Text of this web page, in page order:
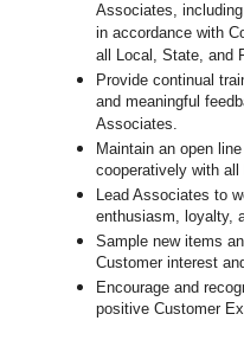
Associates,
in accordance with
all Local, State, and
Provide continual
and meaningful
Associates.
Maintain an open
cooperatively with
Lead Associates to
enthusiasm, loyalty,
Sample new items
Customer interest
Encourage and
positive Customer